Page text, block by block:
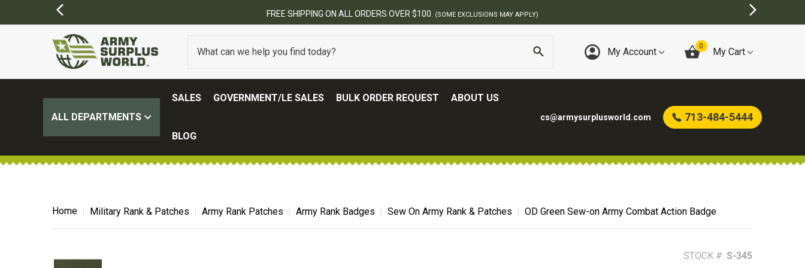
FREE SHIPPING ON ALL ORDERS OVER $100. (SOME EXCLUSIONS MAY APPLY)
My Account 0 My Cart
ALL DEPARTMENTS
SALES GOVERNMENT/LE SALES BULK ORDER REQUEST ABOUT US
BLOG
cs@armysurplusworld.com 713-484-5444
Home Military Rank & Patches Army Rank Patches Army Rank Badges Sew On Army Rank & Patches OD Green Sew-on Army Combat Action Badge
STOCK #: S-345